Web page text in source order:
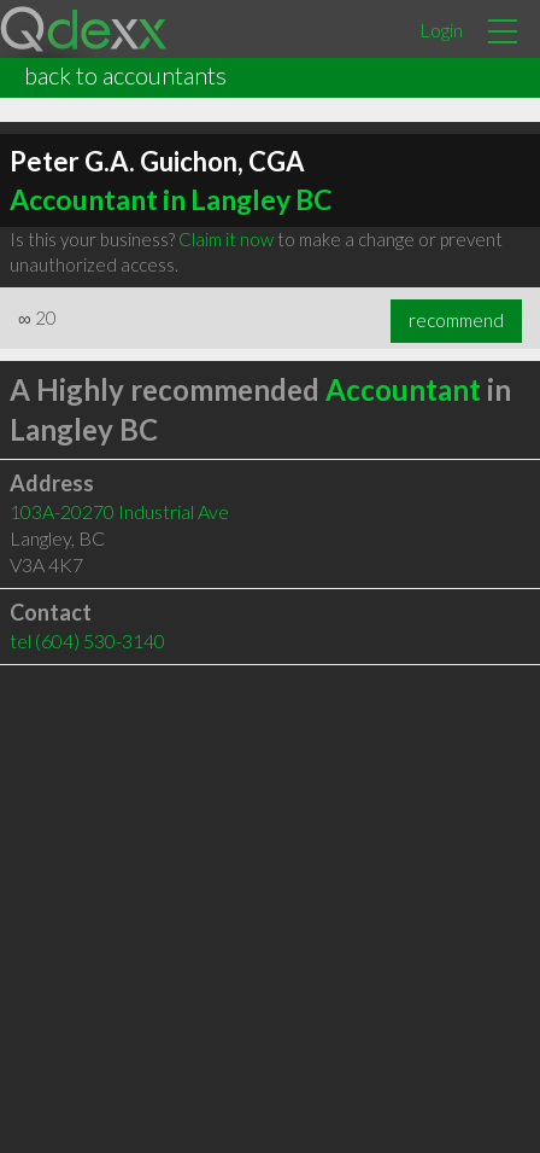
Login
back to accountants
Peter G.A. Guichon, CGA
Accountant in Langley BC
Is this your business? Claim it nowto make a change or prevent
unauthorized access.
∞ 20 recommend
A Highly recommended Accountant in
Langley BC
Address
103A-20270 Industrial Ave
Langley, BC
V3A 4K7
Contact
tel (604) 530-3140